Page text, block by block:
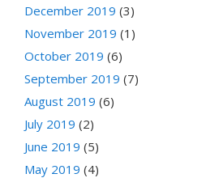
December 2019 (3)
November 2019 (1)
October 2019 (6)
September 2019 (7)
August 2019 (6)
July 2019 (2)
June 2019 (5)
May 2019 (4)